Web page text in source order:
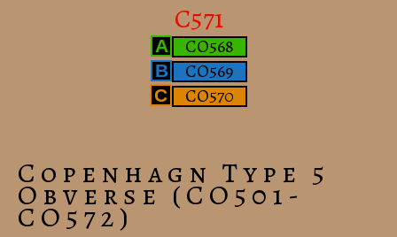
C571
A CO568
B CO569
C CO570
Copenhagn Type 5
Obverse (CO501-
CO572)